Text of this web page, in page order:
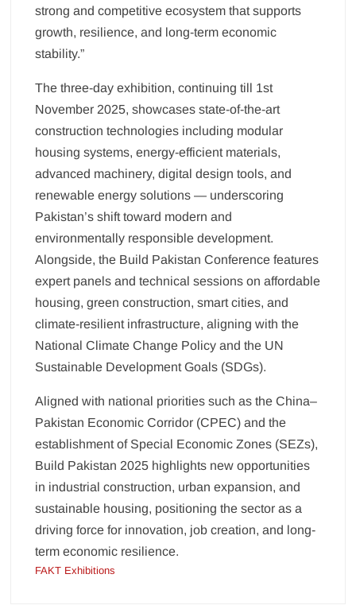
strong and competitive ecosystem that supports
growth, resilience, and long-term economic
stability.”
The three-day exhibition, continuing till 1st
November 2025, showcases state-of-the-art
construction technologies including modular
housing systems, energy-efficient materials,
advanced machinery, digital design tools, and
renewable energy solutions — underscoring
Pakistan’s shift toward modern and
environmentally responsible development.
Alongside, the Build Pakistan Conference features
expert panels and technical sessions on affordable
housing, green construction, smart cities, and
climate-resilient infrastructure, aligning with the
National Climate Change Policy and the UN
Sustainable Development Goals (SDGs).
Aligned with national priorities such as the China–
Pakistan Economic Corridor (CPEC) and the
establishment of Special Economic Zones (SEZs),
Build Pakistan 2025 highlights new opportunities
in industrial construction, urban expansion, and
sustainable housing, positioning the sector as a
driving force for innovation, job creation, and long-
term economic resilience.
FAKT Exhibitions